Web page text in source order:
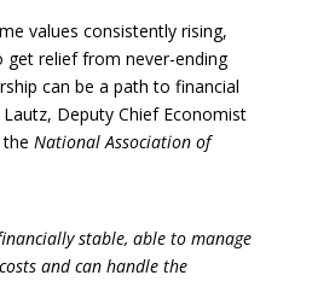
values consistently rising,
relief from never-ending
can be a path to financial
Lautz, Deputy Chief Economist
National Association of
stable, able to manage
and can handle the